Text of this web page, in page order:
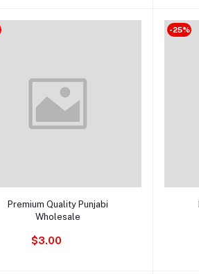
Add to cart
Premium Quality Punjabi
Wholesale
$3.00
-25%